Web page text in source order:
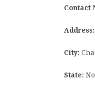
Contact
Address:
City:
State: